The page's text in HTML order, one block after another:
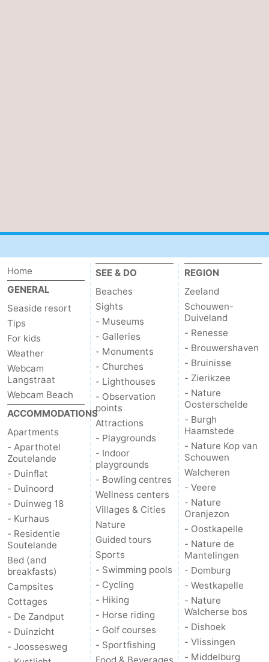
Home
GENERAL
Seaside resort
Tips
For kids
Weather
Webcam
Langstraat
Webcam Beach
ACCOMMODATIONS
Apartments
- Aparthotel
Zoutelande
- Duinflat
- Duinoord
- Duinweg 18
- Kurhaus
- Residentie
Soutelande
Bed (and
breakfasts)
Campsites
Cottages
- De Zandput
- Duinzicht
- Joossesweg
SEE & DO
Beaches
Sights
- Museums
- Galleries
- Monuments
- Churches
- Lighthouses
- Observation
points
Attractions
- Playgrounds
- Indoor
playgrounds
- Bowling centres
Wellness centers
Villages & Cities
Nature
Guided tours
Sports
- Swimming pools
- Cycling
- Hiking
- Horse riding
- Golf courses
- Sportfishing
REGION
Zeeland
Schouwen-
Duiveland
- Renesse
- Brouwershaven
- Bruinisse
- Zierikzee
- Nature
Oosterschelde
- Burgh
Haamstede
- Nature Kop van
Schouwen
Walcheren
- Veere
- Nature
Oranjezon
- Oostkapelle
- Nature de
Mantelingen
- Domburg
- Westkapelle
- Nature
Walcherse bos
- Dishoek
- Vlissingen
- Middelburg